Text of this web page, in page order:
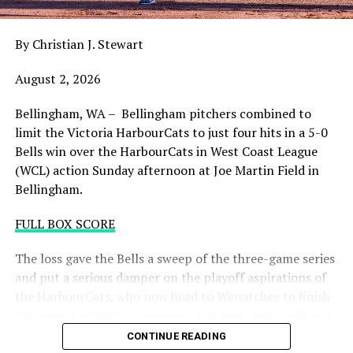
draining.
WCL PLAYOFF PROCEDURES HERE
PLAYOFF TICKETS: Should the HarbourCats clinch a
Wednesday), they would host Game 1 of the best of
three Divisional Series on Friday August 7th at 6:35 PM.
Tickets for that series will NOT go on sale until a
playoff position is confirmed. Season Ticket holders will
be e-mailed their tickets (if we clinch) on Thursday
By Christian J. Stewart
August 2, 2026
Bellingham, WA – Bellingham pitchers combined to
limit the Victoria HarbourCats to just four hits in a 5-0
Bells win over the HarbourCats in West Coast League
(WCL) action Sunday afternoon at Joe Martin Field in
Bellingham.
FULL BOX SCORE
The loss gave the Bells a sweep of the three-game series
and put a serious damper on the playoff aspirations of
least two or three wins and help from others to secure a
CONTINUE READING